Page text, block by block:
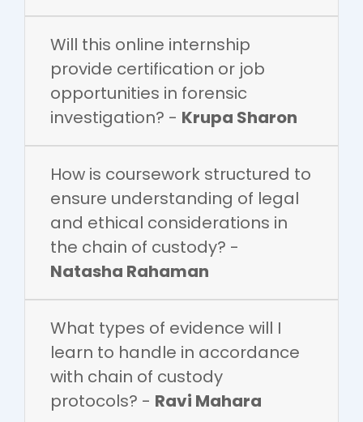
Will this online internship
provide certification or job
opportunities in forensic
investigation? - Krupa Sharon
How is coursework structured to
ensure understanding of legal
and ethical considerations in
the chain of custody? -
Natasha Rahaman
What types of evidence will I
learn to handle in accordance
with chain of custody
protocols? - Ravi Mahara